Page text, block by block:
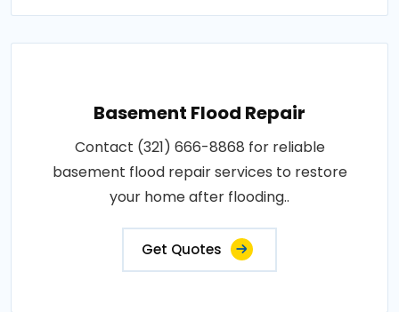
Basement Flood Repair
Contact (321) 666-8868 for reliable
basement flood repair services to restore
your home after flooding..
Get Quotes